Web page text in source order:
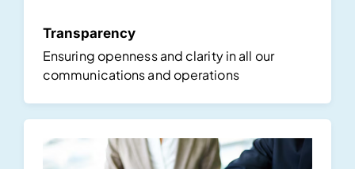
Transparency
Ensuring openness and clarity in all our
communications and operations